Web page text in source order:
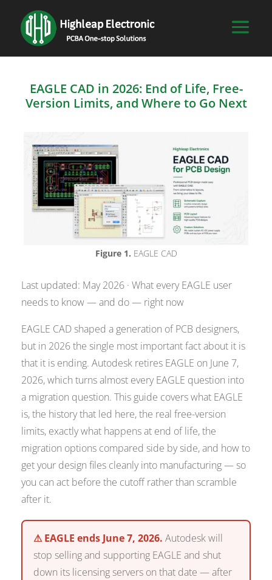
EAGLE CAD in 2026: End of Life, Free-
Version Limits, and Where to Go Next
Figure 1. EAGLE CAD
Last updated: May 2026 · What every EAGLE user
needs to know — and do — right now
EAGLE CAD shaped a generation of PCB designers,
but in 2026 the single most important fact about it is
that it is ending. Autodesk retires EAGLE on June 7,
2026, which turns almost every EAGLE question into
a migration question. This guide covers what EAGLE
is, the history that led here, the real free-version
limits, exactly what happens at end of life, the
migration options compared side by side, and how to
get your design files cleanly into manufacturing — so
you can act before the cutoff rather than scramble
after it.
⚠ EAGLE ends June 7, 2026. Autodesk will
stop selling and supporting EAGLE and shut
down its licensing servers on that date — after